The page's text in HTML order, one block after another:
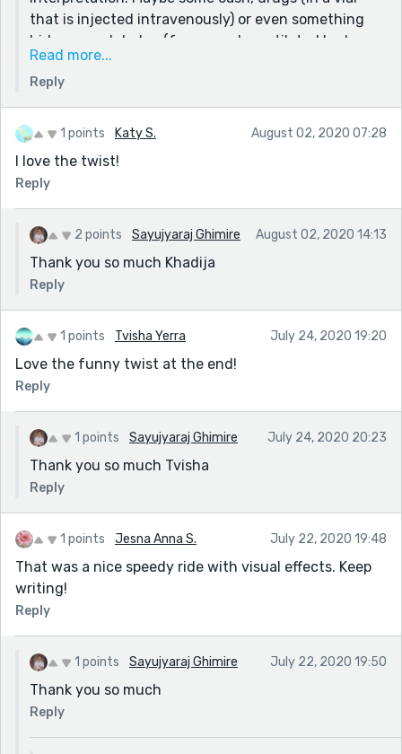
that is injected intravenously) or even something
hideous and darker (for example mutilated body
parts?!? 😂) but for a video game played by a child
of x-years old, it's definitely something less bizarre
(and i leave this part for the reader.)
For the words burnished and refurbished, i chose
car could've been something else other than
volkswagen. It was completely random and
instantaneous. While i was writing the story, the first
thing that popped into my mind was volkswagen. I
could've used other high end cars for a video game.
I am glad you liked my story. And i appreciate your
Read more...
Reply
1 points Katy S. August 02, 2020 07:28
I love the twist!
Reply
2 points Sayujyaraj Ghimire August 02, 2020 14:13
Thank you so much Khadija
Reply
1 points Tvisha Yerra July 24, 2020 19:20
Love the funny twist at the end!
Reply
1 points Sayujyaraj Ghimire July 24, 2020 20:23
Thank you so much Tvisha
Reply
1 points Jesna Anna S. July 22, 2020 19:48
That was a nice speedy ride with visual effects. Keep
writing!
Reply
1 points Sayujyaraj Ghimire July 22, 2020 19:50
Thank you so much
Reply